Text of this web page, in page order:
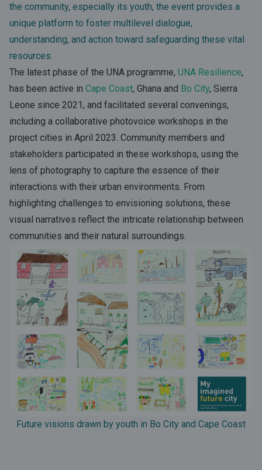
Future visions drawn by youth in Bo City and Cape Coast
the community, especially its youth, the event provides a
unique platform to foster multilevel dialogue,
understanding, and action toward safeguarding these vital
resources.
The latest phase of the UNA programme, UNA Resilience,
has been active in Cape Coast, Ghana and Bo City, Sierra
Leone since 2021, and facilitated several convenings,
including a collaborative photovoice workshops in the
project cities in April 2023. Community members and
stakeholders participated in these workshops, using the
lens of photography to capture the essence of their
interactions with their urban environments. From
highlighting challenges to envisioning solutions, these
visual narratives reflect the intricate relationship between
communities and their natural surroundings.